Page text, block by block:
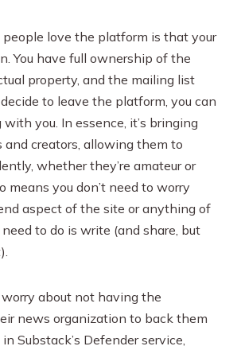
love the platform is that your
You have full ownership of the
property, and the mailing list
to leave the platform, you can
you. In essence, it’s bringing
creators, allowing them to
whether they’re amateur or
means you don’t need to worry
aspect of the site or anything of
to do is write (and share, but
worry about not having the
news organization to back them
Substack’s Defender service,